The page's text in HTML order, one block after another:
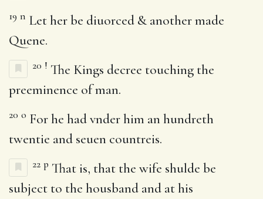
19 n Let her be diuorced & another made
Quene.
20 ! The Kings decree touching the
preeminence of man.
20 o For he had vnder him an hundreth
twentie and seuen countreis.
22 p That is, that the wife shulde be
subject to the housband and at his